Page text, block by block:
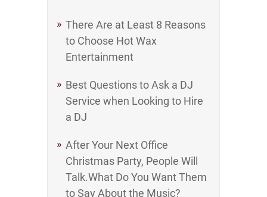
There Are at Least 8 Reasons
to Choose Hot Wax
Entertainment
Best Questions to Ask a DJ
Service when Looking to Hire
a DJ
After Your Next Office
Christmas Party, People Will
Talk.What Do You Want Them
to Say About the Music?